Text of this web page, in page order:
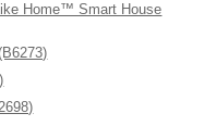
Home™ Smart House